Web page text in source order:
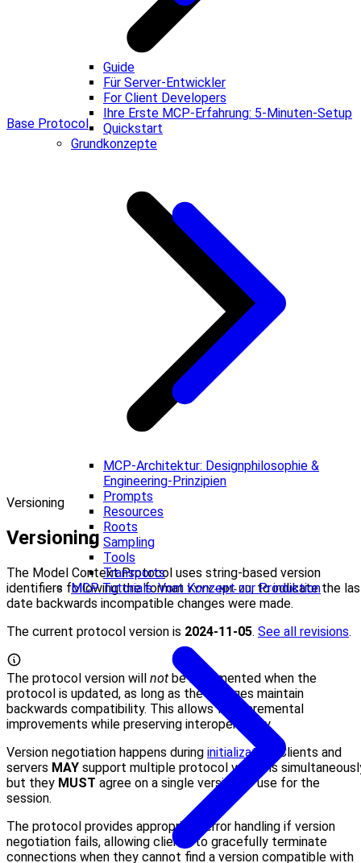
Guide
Für Server-Entwickler
For Client Developers
Ihre Erste MCP-Erfahrung: 5-Minuten-Setup
Quickstart
Grundkonzepte
MCP-Architektur: Designphilosophie &
Engineering-Prinzipien
Prompts
Resources
Roots
Sampling
Tools
Transports
MCP Tutorials: Vom Konzept zur Produktion
Base Protocol
Versioning
Versioning
The Model Context Protocol uses string-based version
identifiers following the format YYYY-MM-DD, to indicate the
date backwards incompatible changes were made.
The current protocol version is 2024-11-05. See all revisions.
The protocol version will not be incremented when the
protocol is updated, as long as the changes maintain
backwards compatibility. This allows for incremental
improvements while preserving interoperability.
Version negotiation happens during initialization
. Clients and
servers MAY support multiple protocol versions
but they MUST agree on a single version to use for the
session.
The protocol provides appropriate error handling if version
negotiation fails, allowing clients to gracefully terminate
connections when they cannot find a version compatible with